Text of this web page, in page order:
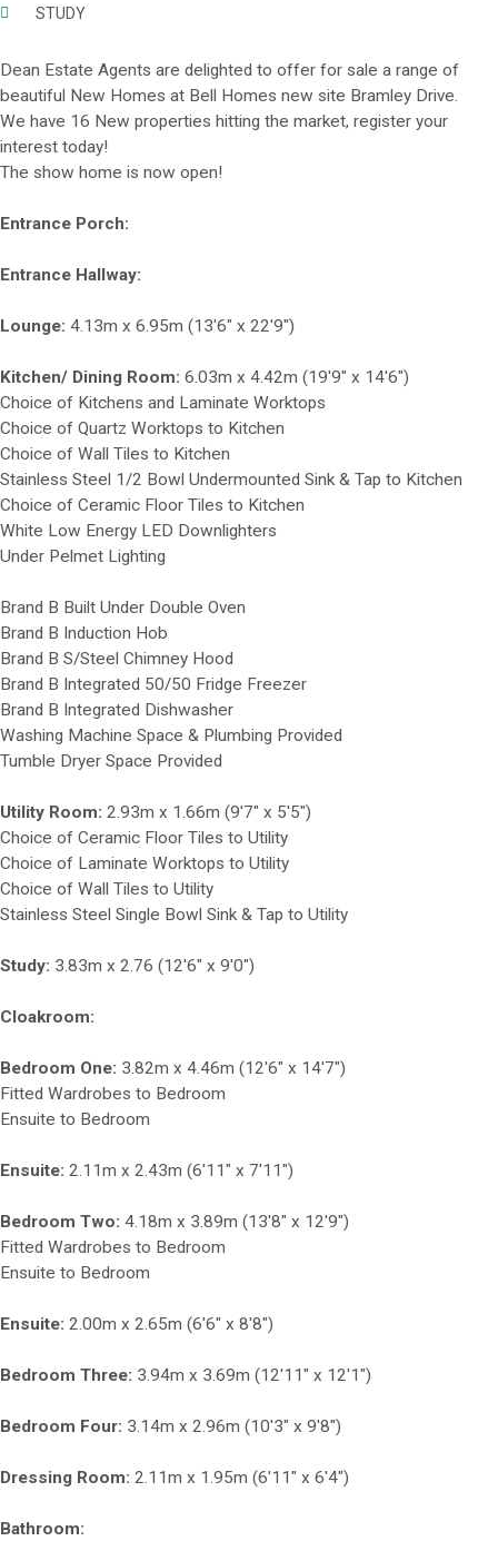
STUDY
Dean Estate Agents are delighted to offer for sale a range of
beautiful New Homes at Bell Homes new site Bramley Drive.
We have 16 New properties hitting the market, register your
interest today!
The show home is now open!
Entrance Porch:
Entrance Hallway:
Lounge: 4.13m x 6.95m (13'6" x 22'9")
Kitchen/ Dining Room: 6.03m x 4.42m (19'9" x 14'6")
Choice of Kitchens and Laminate Worktops
Choice of Quartz Worktops to Kitchen
Choice of Wall Tiles to Kitchen
Stainless Steel 1/2 Bowl Undermounted Sink & Tap to Kitchen
Choice of Ceramic Floor Tiles to Kitchen
White Low Energy LED Downlighters
Under Pelmet Lighting
Brand B Built Under Double Oven
Brand B Induction Hob
Brand B S/Steel Chimney Hood
Brand B Integrated 50/50 Fridge Freezer
Brand B Integrated Dishwasher
Washing Machine Space & Plumbing Provided
Tumble Dryer Space Provided
Utility Room: 2.93m x 1.66m (9'7" x 5'5")
Choice of Ceramic Floor Tiles to Utility
Choice of Laminate Worktops to Utility
Choice of Wall Tiles to Utility
Stainless Steel Single Bowl Sink & Tap to Utility
Study: 3.83m x 2.76 (12'6" x 9'0")
Cloakroom:
Bedroom One: 3.82m x 4.46m (12'6" x 14'7")
Fitted Wardrobes to Bedroom
Ensuite to Bedroom
Ensuite: 2.11m x 2.43m (6'11" x 7'11")
Bedroom Two: 4.18m x 3.89m (13'8" x 12'9")
Fitted Wardrobes to Bedroom
Ensuite to Bedroom
Ensuite: 2.00m x 2.65m (6'6" x 8'8")
Bedroom Three: 3.94m x 3.69m (12'11" x 12'1")
Bedroom Four: 3.14m x 2.96m (10'3" x 9'8")
Dressing Room: 2.11m x 1.95m (6'11" x 6'4")
Bathroom: